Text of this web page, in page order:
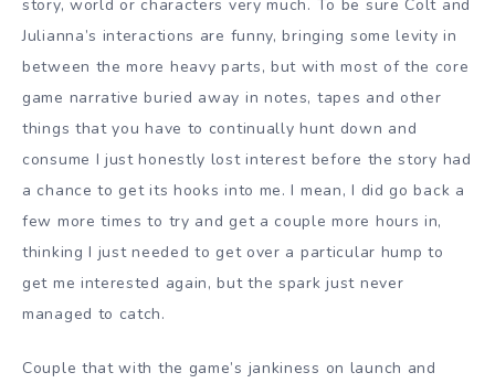
story, world or characters very much. To be sure Colt and
Julianna’s interactions are funny, bringing some levity in
between the more heavy parts, but with most of the core
game narrative buried away in notes, tapes and other
things that you have to continually hunt down and
consume I just honestly lost interest before the story had
a chance to get its hooks into me. I mean, I did go back a
few more times to try and get a couple more hours in,
thinking I just needed to get over a particular hump to
get me interested again, but the spark just never
managed to catch.
Couple that with the game’s jankiness on launch and